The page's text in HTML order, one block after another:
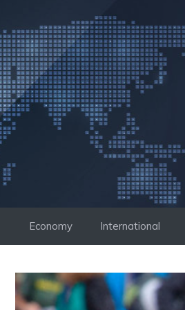
to
content
Economy International